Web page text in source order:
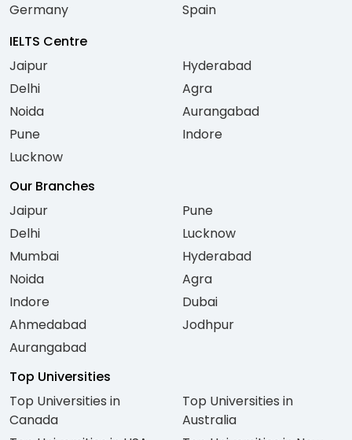
Germany
Spain
IELTS Centre
Jaipur
Delhi
Noida
Pune
Lucknow
Hyderabad
Agra
Aurangabad
Indore
Our Branches
Jaipur
Delhi
Mumbai
Noida
Indore
Ahmedabad
Aurangabad
Pune
Lucknow
Hyderabad
Agra
Dubai
Jodhpur
Top Universities
Top Universities in
Canada
Top Universities in
Australia